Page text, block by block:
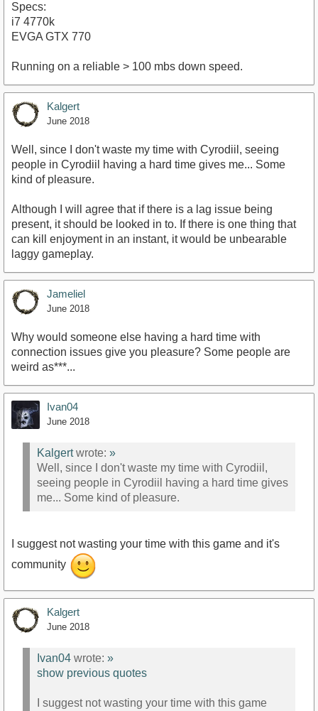
Specs:
i7 4770k
EVGA GTX 770
Running on a reliable > 100 mbs down speed.
Kalgert
June 2018
Well, since I don't waste my time with Cyrodiil, seeing
people in Cyrodiil having a hard time gives me... Some
kind of pleasure.
Although I will agree that if there is a lag issue being
present, it should be looked in to. If there is one thing that
can kill enjoyment in an instant, it would be unbearable
laggy gameplay.
Jameliel
June 2018
Why would someone else having a hard time with
connection issues give you pleasure? Some people are
weird as***...
Ivan04
June 2018
Kalgertwrote: »
Well, since I don't waste my time with Cyrodiil,
seeing people in Cyrodiil having a hard time gives
me... Some kind of pleasure.
I suggest not wasting your time with this game and it's
community
Kalgert
June 2018
Ivan04 wrote: »
show previous quotes
I suggest not wasting your time with this game